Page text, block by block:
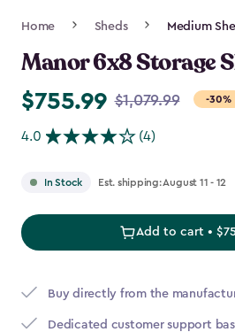
Home Sheds Medium
Manor 6x8 Storage
Price
$1,079.99
$755.99
$755.99 $1,079.99 -30%
4.0 (4)
In Stock Est. shipping: August 11 - 12
Add to cart •
Buy directly from the
Dedicated customer support